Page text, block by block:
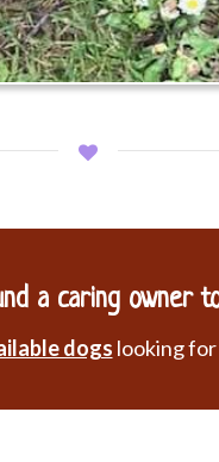
a caring owner
dogs looking for